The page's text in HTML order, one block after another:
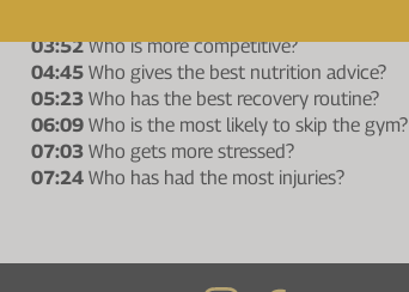
03:52Who is more competitive?
04:45 Who gives the best nutrition advice?
05:23 Who has the best recovery routine?
06:09 Who is the most likely to skip the gym?
07:03 Who gets more stressed?
07:24 Who has had the most injuries?